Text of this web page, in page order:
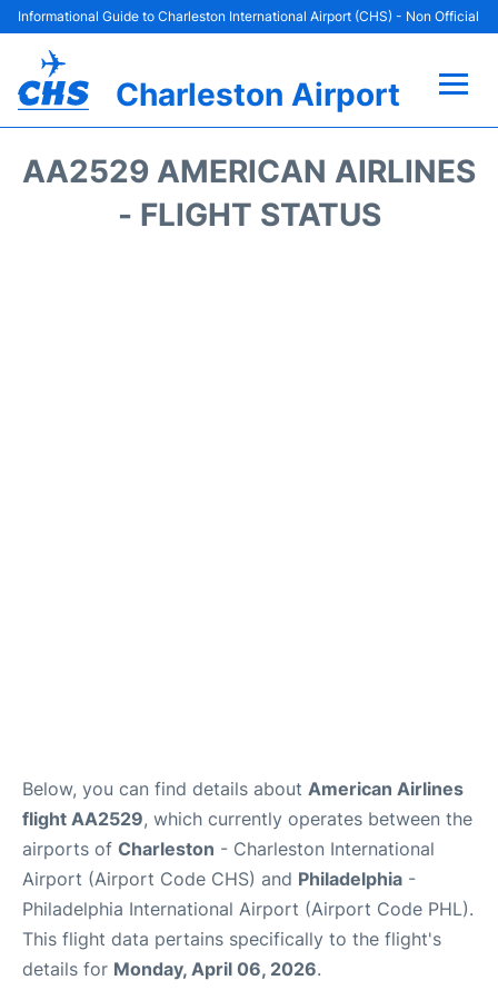
Informational Guide to Charleston International Airport (CHS) - Non Official
Charleston Airport
AA2529 AMERICAN AIRLINES
- FLIGHT STATUS
Below, you can find details about American Airlines
flight AA2529, which currently operates between the
airports of Charleston - Charleston International
Airport (Airport Code CHS) and Philadelphia -
Philadelphia International Airport (Airport Code PHL).
This flight data pertains specifically to the flight's
details for Monday, April 06, 2026.